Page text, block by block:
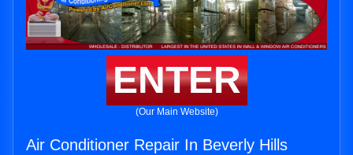
ENTER
(Our Main Website)
Air Conditioner Repair In Beverly Hills